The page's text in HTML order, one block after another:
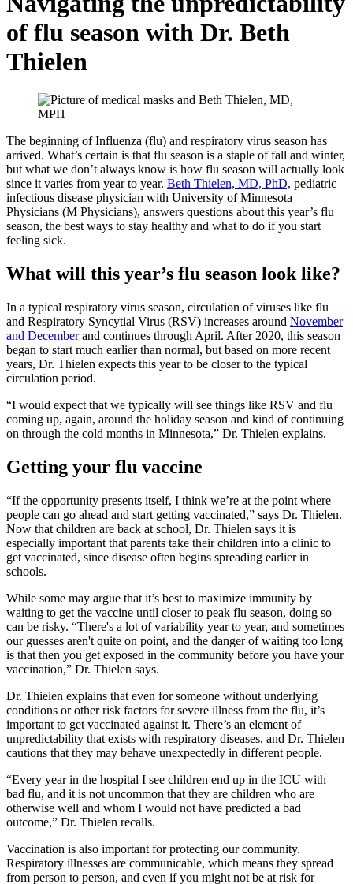
of flu season with Dr. Beth
Thielen
The beginning of Influenza (flu) and respiratory virus season has
arrived. What’s certain is that flu season is a staple of fall and winter,
but what we don’t always know is how flu season will actually look
since it varies from year to year. Beth Thielen, MD, PhD, pediatric
infectious disease physician with University of Minnesota
Physicians (M Physicians), answers questions about this year’s flu
season, the best ways to stay healthy and what to do if you start
feeling sick.
What will this year’s flu season look like?
In a typical respiratory virus season, circulation of viruses like flu
and Respiratory Syncytial Virus (RSV) increases around November
and Decemberand continues through April. After 2020, this season
began to start much earlier than normal, but based on more recent
years, Dr. Thielen expects this year to be closer to the typical
circulation period.
“I would expect that we typically will see things like RSV and flu
coming up, again, around the holiday season and kind of continuing
on through the cold months in Minnesota,” Dr. Thielen explains.
Getting your flu vaccine
“If the opportunity presents itself, I think we’re at the point where
people can go ahead and start getting vaccinated,” says Dr. Thielen.
Now that children are back at school, Dr. Thielen says it is
especially important that parents take their children into a clinic to
get vaccinated, since disease often begins spreading earlier in
schools.
While some may argue that it’s best to maximize immunity by
waiting to get the vaccine until closer to peak flu season, doing so
can be risky. “There's a lot of variability year to year, and sometimes
our guesses aren't quite on point, and the danger of waiting too long
is that then you get exposed in the community before you have your
vaccination,” Dr. Thielen says.
Dr. Thielen explains that even for someone without underlying
conditions or other risk factors for severe illness from the flu, it’s
important to get vaccinated against it. There’s an element of
unpredictability that exists with respiratory diseases, and Dr. Thielen
cautions that they may behave unexpectedly in different people.
“Every year in the hospital I see children end up in the ICU with
bad flu, and it is not uncommon that they are children who are
otherwise well and whom I would not have predicted a bad
outcome,” Dr. Thielen recalls.
Vaccination is also important for protecting our community.
Respiratory illnesses are communicable, which means they spread
from person to person, and even if you might not be at risk for